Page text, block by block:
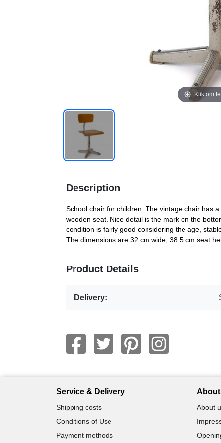
Klik om
Description
School chair for children. The vintage chair has
wooden seat. Nice detail is the mark on the
condition is fairly good considering the age,
The dimensions are 32 cm wide, 38.5 cm seat
Product Details
Delivery:
Service & Delivery
Shipping costs
Conditions of Use
Payment methods
About
About